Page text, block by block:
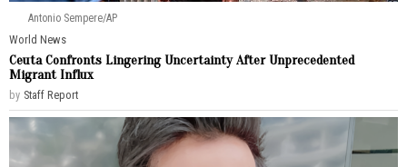
Antonio Sempere/AP
World News
Ceuta Confronts Lingering Uncertainty After Unprecedented
Migrant Influx
by Staff Report